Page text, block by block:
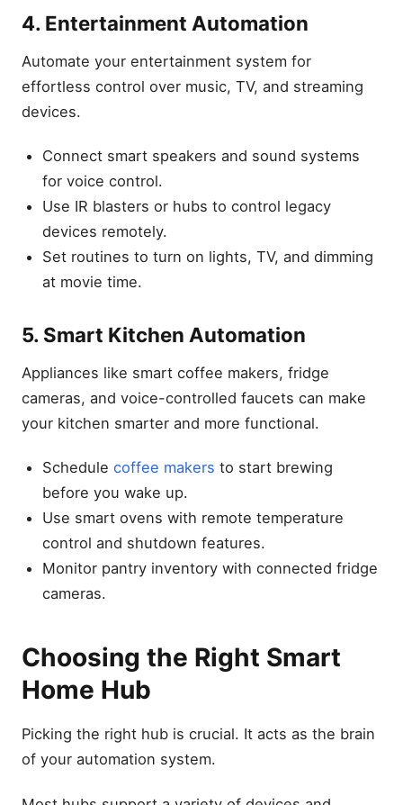
4. Entertainment Automation
Automate your entertainment system for
effortless control over music, TV, and streaming
devices.
Connect smart speakers and sound systems
for voice control.
Use IR blasters or hubs to control legacy
devices remotely.
Set routines to turn on lights, TV, and dimming
at movie time.
5. Smart Kitchen Automation
Appliances like smart coffee makers, fridge
cameras, and voice-controlled faucets can make
your kitchen smarter and more functional.
Schedulecoffee makers to start brewing
before you wake up.
Use smart ovens with remote temperature
control and shutdown features.
Monitor pantry inventory with connected fridge
cameras.
Choosing the Right Smart
Home Hub
Picking the right hub is crucial. It acts as the brain
of your automation system.